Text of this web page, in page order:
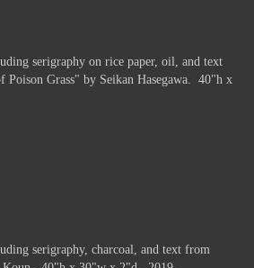
serigraphy on rice paper, oil, and text
Poison Grass" by Seikan Hasegawa. 40"h x
serigraphy, charcoal, and text from